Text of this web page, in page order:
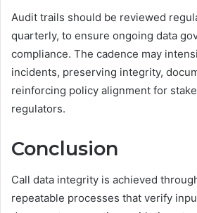
Audit trails should be reviewed
quarterly, to ensure ongoing data
compliance. The cadence may
incidents, preserving integrity,
reinforcing policy alignment for
regulators.
Conclusion
Call data integrity is achieved
repeatable processes that verify